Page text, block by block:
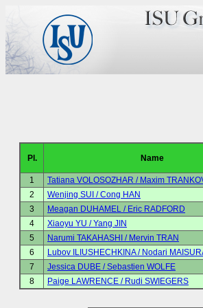
Pl. Name
1
Tatiana VOLOSOZHAR / Maxim
2
Wenjing SUI / Cong HAN
3
Meagan DUHAMEL / Eric RADFORD
4
Xiaoyu YU / Yang JIN
5
Narumi TAKAHASHI / Mervin TRAN
6
Lubov ILIUSHECHKINA / Nodari
7
Jessica DUBE / Sebastien WOLFE
8
Paige LAWRENCE / Rudi SWIEGERS